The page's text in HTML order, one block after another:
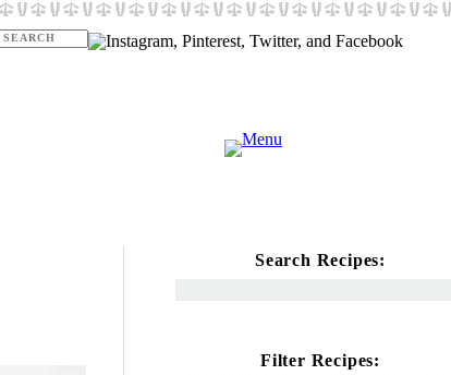
Search Recipes:
Filter Recipes: